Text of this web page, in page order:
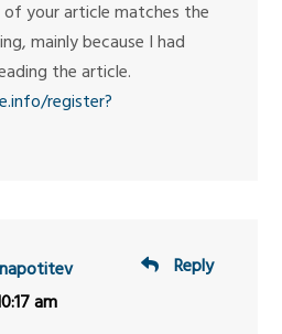
your article matches the
mainly because I had
the article.
register?
Reply
am